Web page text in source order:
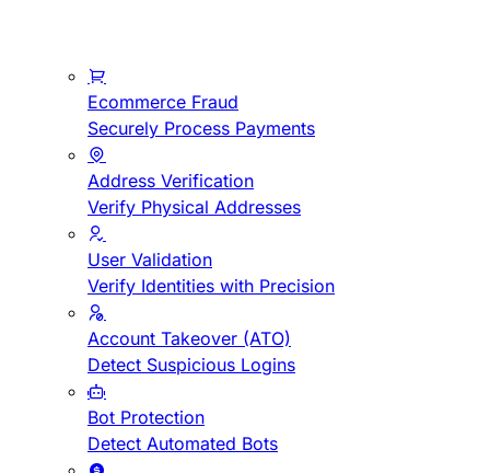
Ecommerce Fraud
Securely Process Payments
Address Verification
Verify Physical Addresses
User Validation
Verify Identities with Precision
Account Takeover (ATO)
Detect Suspicious Logins
Bot Protection
Detect Automated Bots